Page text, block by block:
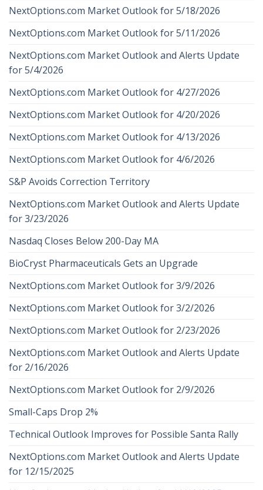
NextOptions.com Market Outlook for 5/18/2026
NextOptions.com Market Outlook for 5/11/2026
NextOptions.com Market Outlook and Alerts Update
for 5/4/2026
NextOptions.com Market Outlook for 4/27/2026
NextOptions.com Market Outlook for 4/20/2026
NextOptions.com Market Outlook for 4/13/2026
NextOptions.com Market Outlook for 4/6/2026
S&P Avoids Correction Territory
NextOptions.com Market Outlook and Alerts Update
for 3/23/2026
Nasdaq Closes Below 200-Day MA
BioCryst Pharmaceuticals Gets an Upgrade
NextOptions.com Market Outlook for 3/9/2026
NextOptions.com Market Outlook for 3/2/2026
NextOptions.com Market Outlook for 2/23/2026
NextOptions.com Market Outlook and Alerts Update
for 2/16/2026
NextOptions.com Market Outlook for 2/9/2026
Small-Caps Drop 2%
Technical Outlook Improves for Possible Santa Rally
NextOptions.com Market Outlook and Alerts Update
for 12/15/2025